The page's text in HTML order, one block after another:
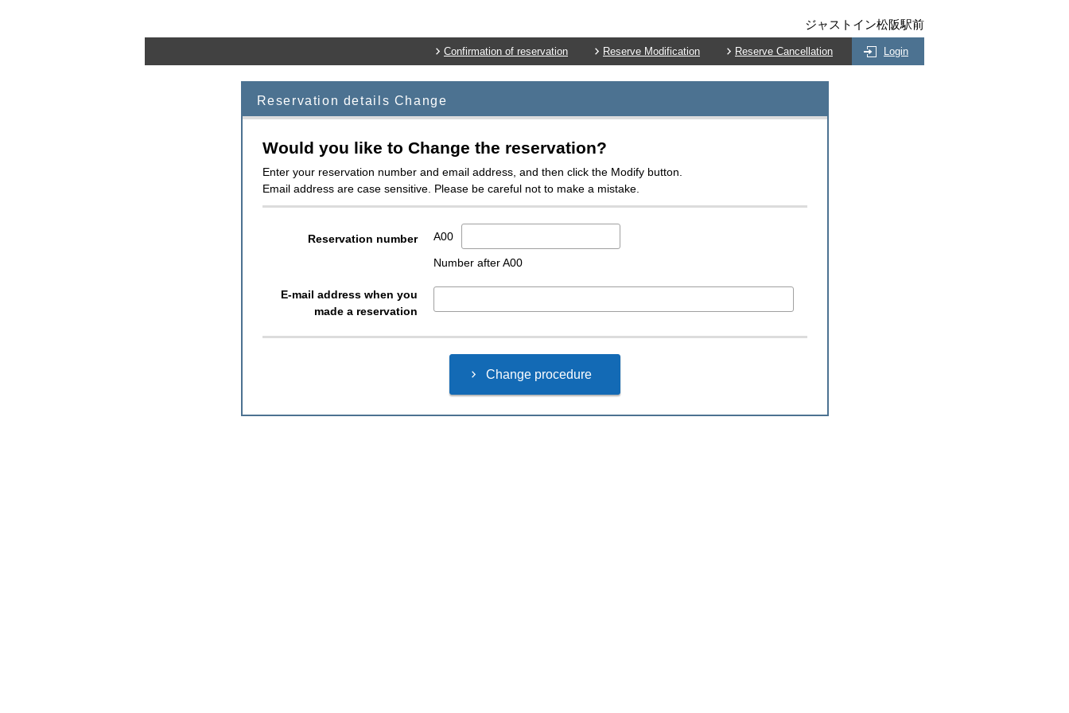
ジャストイン松阪駅前
Confirmation of reservation Reserve Modification Reserve Cancellation Login
Reservation details Change
Would you like to Change the reservation?
Enter your reservation number and email address, and then click the Modify button.
Email address are case sensitive. Please be careful not to make a mistake.
Reservation number A00
Number after A00
E-mail address when you
made a reservation